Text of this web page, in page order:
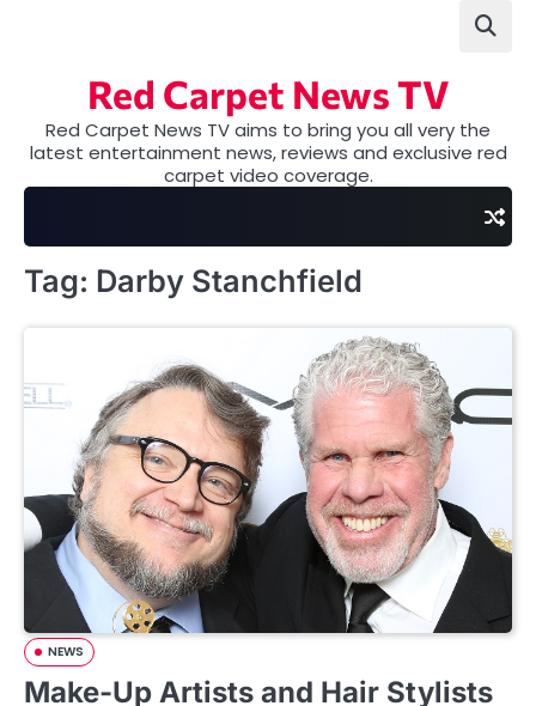
Red Carpet News TV
Red Carpet News TV aims to bring you all very the
latest entertainment news, reviews and exclusive red
carpet video coverage.
Tag: Darby Stanchfield
NEWS
Make-Up Artists and Hair Stylists